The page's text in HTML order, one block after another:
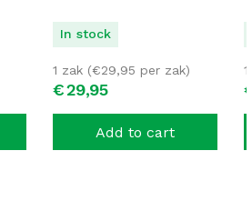
In stock
€29,95
1 zak (€29,95 per zak)
Add to cart